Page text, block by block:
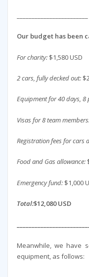
Our budget has been
For charity:$1,580 USD
2 cars, fully decked out:
Equipment for 40 days, 8
Visas for 8 team
Registration fees for cars
Food and Gas allowance:
Emergency fund:$1,000
Total:$12,080 USD
Meanwhile, we have
equipment, as follows: